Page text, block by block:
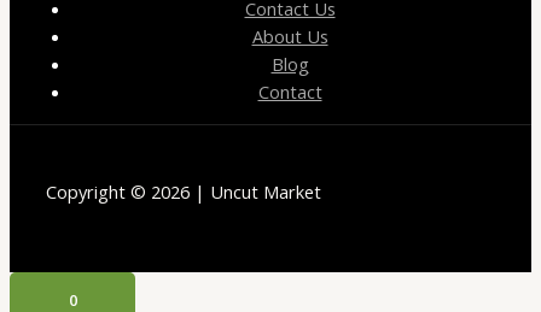
Contact Us
About Us
Blog
Contact
Copyright © 2026 | Uncut Market
0